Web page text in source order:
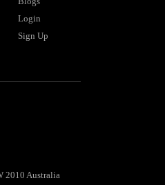
Login
Sign Up
2010 Australia